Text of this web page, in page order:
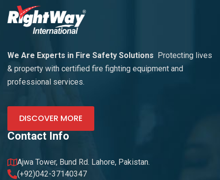
We Are Experts in Fire Safety Solutions Protecting lives
& property with certified fire fighting equipment and
professional services.
DISCOVER MORE
Contact Info
Ajwa Tower, Bund Rd. Lahore, Pakistan.
(+92)042-37140347